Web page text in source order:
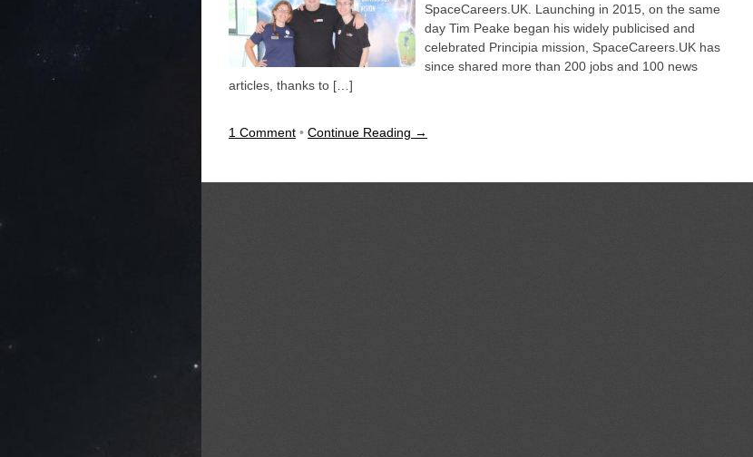
SpaceCareers.UK. Launching in 2015, on the same
day Tim Peake began his widely publicised and
celebrated Principia mission, SpaceCareers.UK has
since shared more than 200 jobs and 100 news
articles, thanks to […]
1 Comment • Continue Reading →